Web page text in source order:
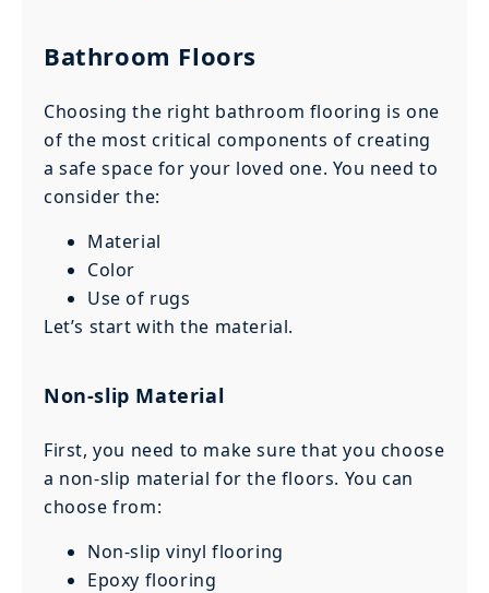
Bathroom Floors
Choosing the right bathroom flooring is one
of the most critical components of creating
a safe space for your loved one. You need to
consider the:
Material
Color
Use of rugs
Let’s start with the material.
Non-slip Material
First, you need to make sure that you choose
a non-slip material for the floors. You can
choose from:
Non-slip vinyl flooring
Epoxy flooring